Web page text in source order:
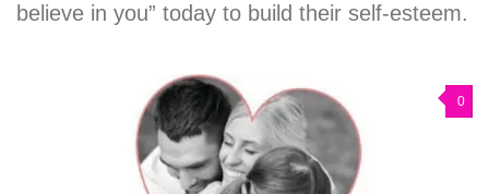
believe in you” today to build their self-esteem.
0